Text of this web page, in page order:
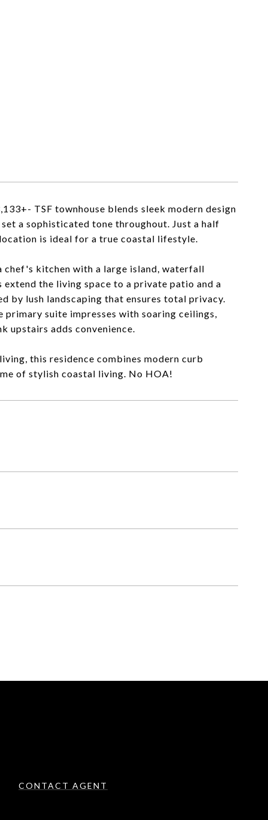
TSF townhouse blends sleek modern design
a sophisticated tone throughout. Just a half
is ideal for a true coastal lifestyle.
kitchen with a large island, waterfall
the living space to a private patio and a
by lush landscaping that ensures total privacy.
suite impresses with soaring ceilings,
upstairs adds convenience.
this residence combines modern curb
of stylish coastal living. No HOA!
CONTACT AGENT